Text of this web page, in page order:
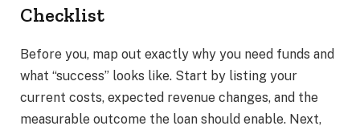
Checklist
Before you, map out exactly why you need funds and
what “success” looks like. Start by listing your
current costs, expected revenue changes, and the
measurable outcome the loan should enable. Next,